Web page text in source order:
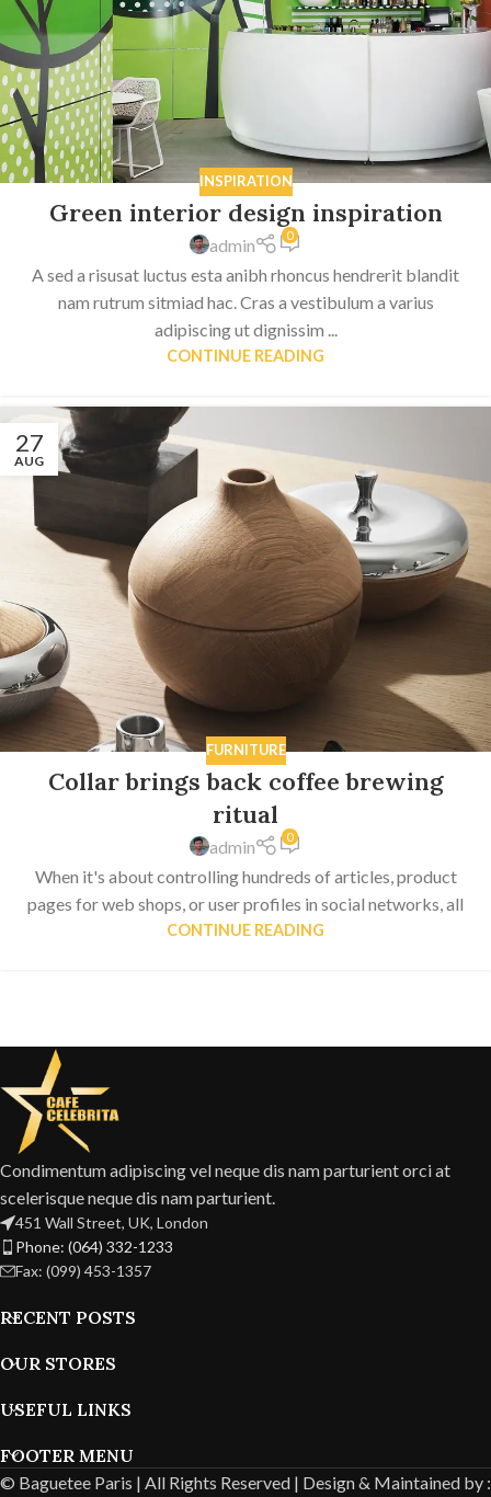
INSPIRATION
Green interior design inspiration
admin 0
A sed a risusat luctus esta anibh rhoncus hendrerit blandit
nam rutrum sitmiad hac. Cras a vestibulum a varius
adipiscing ut dignissim ...
CONTINUE READING
27
AUG
FURNITURE
Collar brings back coffee brewing
ritual
admin 0
When it's about controlling hundreds of articles, product
pages for web shops, or user profiles in social networks, all
CONTINUE READING
Condimentum adipiscing vel neque dis nam parturient orci at
scelerisque neque dis nam parturient.
451 Wall Street, UK, London
Phone: (064) 332-1233
Fax: (099) 453-1357
RECENT POSTS
OUR STORES
USEFUL LINKS
FOOTER MENU
© Baguetee Paris | All Rights Reserved | Design & Maintained by :